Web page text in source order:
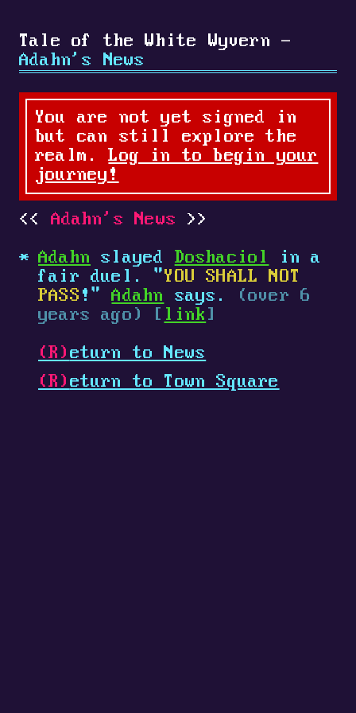
Tale of the White Wyvern -
Adahn's News
You are not yet signed in
but can still explore the
realm.Log in to begin your
journey!
Adahn's News
Adahn slayed Doshaciol
in a
fair duel. "YOU SHALL NOT
PASS !"Adahn says.
(over 6
years ago) [ link ]
(R) eturn to News
(R) eturn to Town Square